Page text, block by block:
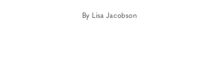
By Lisa Jacobson